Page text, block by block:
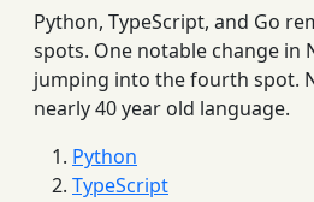
Python, TypeScript, and Go
spots. One notable change in
jumping into the fourth spot.
nearly 40 year old language.
Python
TypeScript